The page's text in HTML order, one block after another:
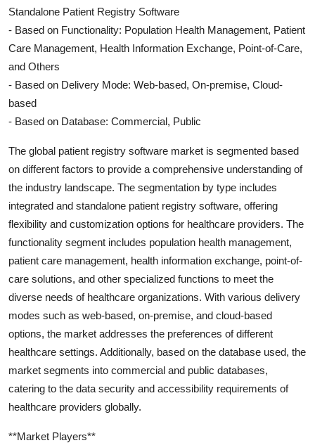
Standalone Patient Registry Software
- Based on Functionality: Population Health Management, Patient
Care Management, Health Information Exchange, Point-of-Care,
and Others
- Based on Delivery Mode: Web-based, On-premise, Cloud-
based
- Based on Database: Commercial, Public
The global patient registry software market is segmented based
on different factors to provide a comprehensive understanding of
the industry landscape. The segmentation by type includes
integrated and standalone patient registry software, offering
flexibility and customization options for healthcare providers. The
functionality segment includes population health management,
patient care management, health information exchange, point-of-
care solutions, and other specialized functions to meet the
diverse needs of healthcare organizations. With various delivery
modes such as web-based, on-premise, and cloud-based
options, the market addresses the preferences of different
healthcare settings. Additionally, based on the database used, the
market segments into commercial and public databases,
catering to the data security and accessibility requirements of
healthcare providers globally.
**Market Players**